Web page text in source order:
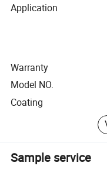
Application
Warranty
Model NO.
Coating
Sample service